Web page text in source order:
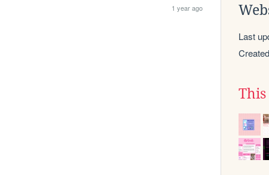
1 year ago
Last
Created